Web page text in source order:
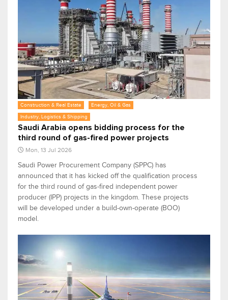
Construction & Real Estate Energy, Oil & Gas
Industry, Logistics & Shipping
Saudi Arabia opens bidding process for the
third round of gas-fired power projects
Mon, 13 Jul 2026
Saudi Power Procurement Company (SPPC) has
announced that it has kicked off the qualification process
for the third round of gas-fired independent power
producer (IPP) projects in the kingdom. These projects
will be developed under a build-own-operate (BOO)
model.